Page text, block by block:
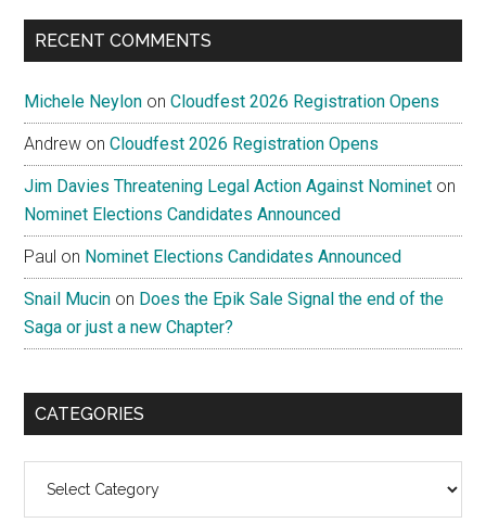
...
RECENT COMMENTS
Michele Neylon onCloudfest 2026 Registration Opens
Andrew onCloudfest 2026 Registration Opens
Jim Davies Threatening Legal Action Against Nominet on
Nominet Elections Candidates Announced
Paul on Nominet Elections Candidates Announced
Snail Mucin on Does the Epik Sale Signal the end of the
Saga or just a new Chapter?
CATEGORIES